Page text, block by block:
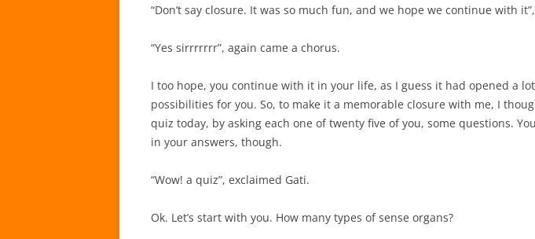
“Don’t say closure. It was so much fun, and we hope we continue with
“Yes sirrrrrrr”, again came a chorus.
I too hope, you continue with it in your life, as I guess it had opened a
possibilities for you. So, to make it a memorable closure with me, I
quiz today, by asking each one of twenty five of you, some questions.
in your answers, though.
“Wow! a quiz”, exclaimed Gati.
Ok. Let’s start with you. How many types of sense organs?